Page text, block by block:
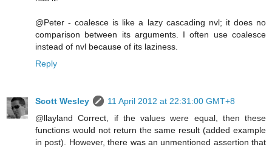
@Peter - coalesce is like a lazy cascading nvl; it does no
comparison between its arguments. I often use coalesce
instead of nvl because of its laziness.
Reply
Scott Wesley
11 April 2012 at 22:31:00 GMT+8
@llayland Correct, if the values were equal, then these
functions would not return the same result (added example
in post). However, there was an unmentioned assertion that